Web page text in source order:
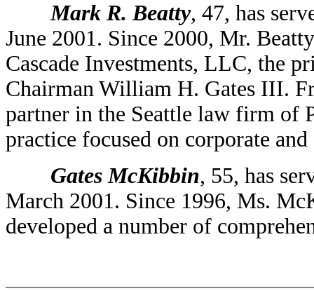
Mark R. Beatty, 47, has
June 2001. Since 2000, Mr.
Cascade Investments, LLC, the
Chairman William H. Gates III.
partner in the Seattle law firm of
practice focused on corporate
Gates McKibbin, 55, has
March 2001. Since 1996, Ms.
developed a number of